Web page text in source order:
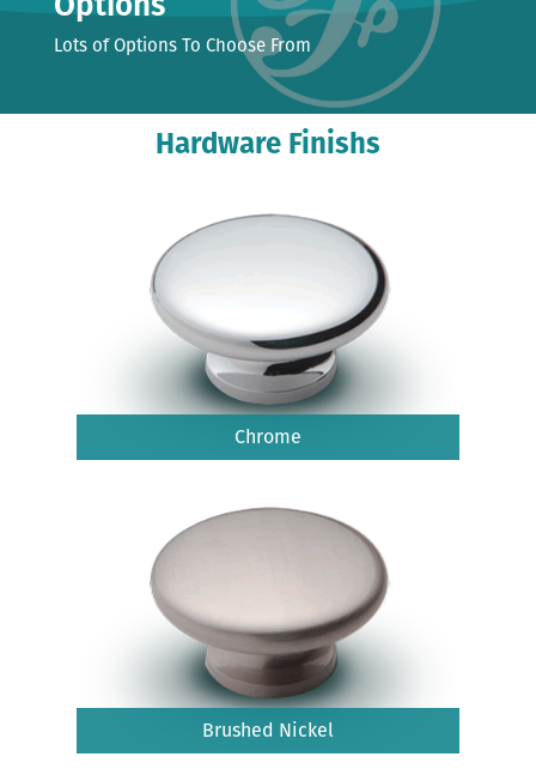
Lots of Options To Choose From
Hardware Finishs
Chrome
Brushed Nickel